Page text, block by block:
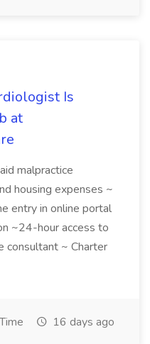
Is
at
malpractice
housing expenses ~
entry in online portal
~24-hour access to
consultant ~ Charter
16 days ago